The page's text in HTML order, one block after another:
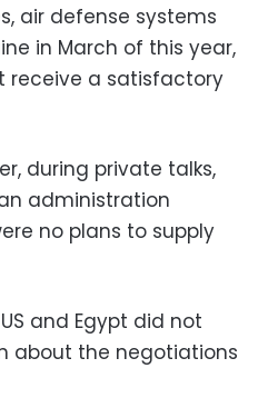
air defense systems
in March of this year,
receive a satisfactory
during private talks,
administration
no plans to supply
and Egypt did not
about the negotiations